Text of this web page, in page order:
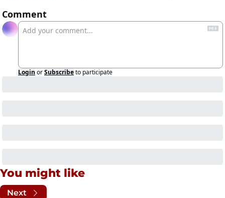
Comment
Login orSubscribeto participate
You might like
Next